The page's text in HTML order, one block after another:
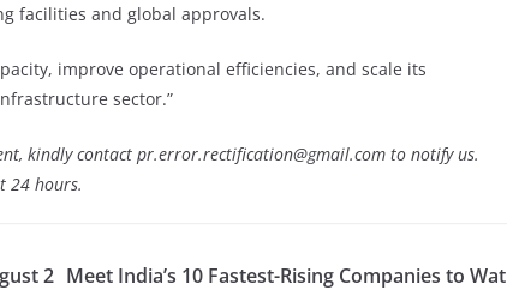
facilities and global approvals.
improve operational efficiencies, and scale its
sector.”
kindly contact pr.error.rectification@gmail.com to notify us.
24 hours.
2 Meet India’s 10 Fastest-Rising Companies to Wat